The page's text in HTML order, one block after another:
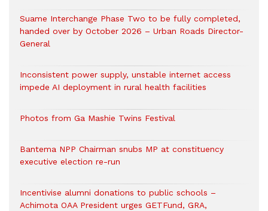
Suame Interchange Phase Two to be fully completed,
handed over by October 2026 – Urban Roads Director-
General
Inconsistent power supply, unstable internet access
impede AI deployment in rural health facilities
Photos from Ga Mashie Twins Festival
Bantema NPP Chairman snubs MP at constituency
executive election re-run
Incentivise alumni donations to public schools –
Achimota OAA President urges GETFund, GRA,